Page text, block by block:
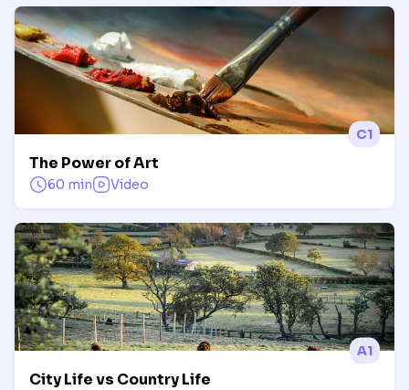
C1
The Power of Art
60 min Video
A1
City Life vs Country Life